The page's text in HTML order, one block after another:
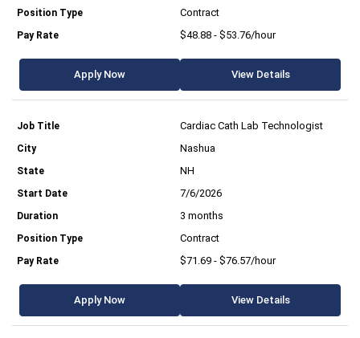
Contract
$48.88 - $53.76/hour
Apply Now View Details
Cardiac Cath Lab Technologist
Nashua
NH
7/6/2026
3 months
Contract
$71.69 - $76.57/hour
Apply Now View Details